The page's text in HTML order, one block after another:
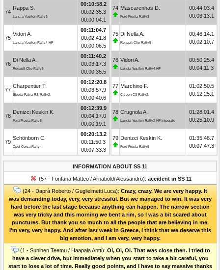
74
Rappa S.
Lancia Ypsilon Rally6
00:10:58.2
00:02:35.3
00:00:04.1
75
Vidori A.
Lancia Ypsilon Rally4 HF
00:11:04.7
00:02:41.8
00:00:06.5
76
Di Nella A.
Renault Clio Rally5
00:11:40.2
00:03:17.3
00:00:35.5
77
Charpentier T.
Škoda Fabia RS Rally2
00:12:20.8
00:03:57.9
00:00:40.6
78
Denizci Keskin K.
Ford Fiesta Rally5
00:12:39.9
00:04:17.0
00:00:19.1
79
Schönborn C.
Opel Corsa Rally4
00:20:13.2
00:11:50.3
00:07:33.3
74 Mascarenhas D.
Ford Fiesta Rally3
00:44:03.4
00:03:13.1
75 Di Nella A.
Renault Clio Rally5
00:46:14.1
00:02:10.7
76 Vidori A.
Lancia Ypsilon Rally4 HF
00:50:25.4
00:04:11.3
77 Marchino F.
Citroën C3 Rally2
01:02:50.5
00:12:25.1
78 Crugnola A.
Lancia Ypsilon Rally2 HF Integrale
01:28:01.4
00:25:10.9
79 Denizci Keskin K.
Ford Fiesta Rally5
01:35:48.7
00:07:47.3
INFORMATION ABOUT SS 11
(57 - Fontana Matteo / Arnaboldi Alessandro): accident in SS 11
(24 - Daprà Roberto / Guglielmetti Luca): Crazy, crazy. We are very happy. It
was demanding today, very, very stressful. But we managed to win. It was very
hard before the last stage because anything can happen. The narrow section
was very tricky and this morning we bent a rim, so I was a bit scared about
punctures. But thank you so much to all the people that are believing in me.
I'm very, very happy. And after last week in Greece, I think that we deserve this
big emotion, and I am very, very happy.
(1 - Suninen Teemu / Haapala Antti): Oi, Oi, Oi. That was close then. I tried to
have a clever drive, but immediately when you start to take a bit careful, you
start to lose a lot of time. Really good points, and I have to say massive thanks